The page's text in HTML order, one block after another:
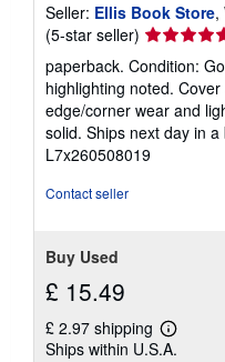
Seller: Ellis Book Store,
(5-star seller) Seller
rating
5
out
of
5
stars
paperback. Condition:
highlighting noted.
edge/corner wear and
solid. Ships next day in a
L7x260508019
Contact seller
Buy Used
£ 15.49
£ 2.97 shipping
Learn
more
Ships within U.S.A.